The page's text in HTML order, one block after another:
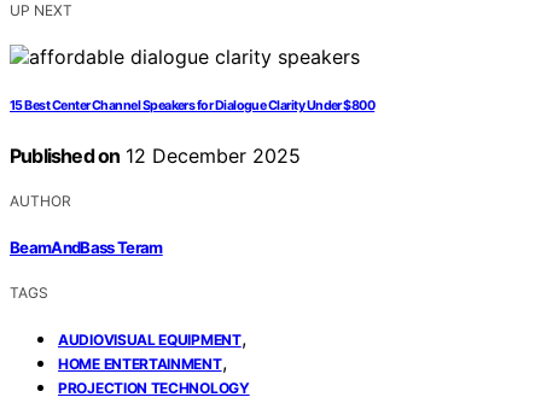
UP NEXT
15 Best Center Channel Speakers for Dialogue Clarity Under $800
Published on 12 December 2025
AUTHOR
BeamAndBass Teram
TAGS
AUDIOVISUAL EQUIPMENT,
HOME ENTERTAINMENT,
PROJECTION TECHNOLOGY